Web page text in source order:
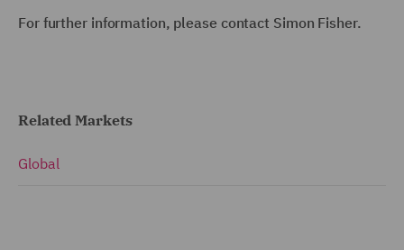
For further information, please contact Simon Fisher.
Related Markets
Global